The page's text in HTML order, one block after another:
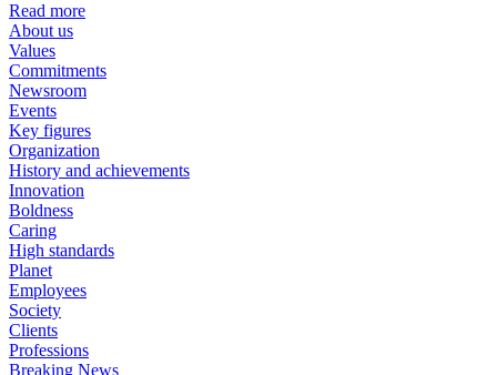
Read more
About us
Values
Commitments
Newsroom
Events
Key figures
Organization
History and achievements
Innovation
Boldness
Caring
High standards
Planet
Employees
Society
Clients
Professions
Breaking News